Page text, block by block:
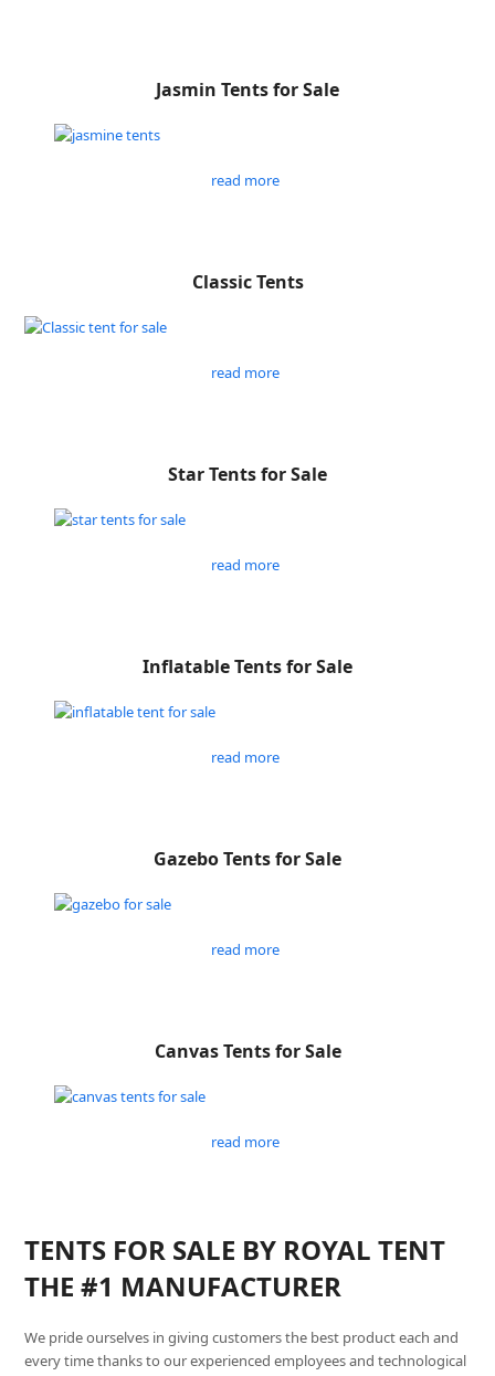
Jasmin Tents for Sale
read more
Classic Tents
read more
Star Tents for Sale
read more
Inflatable Tents for Sale
read more
Gazebo Tents for Sale
read more
Canvas Tents for Sale
read more
TENTS FOR SALE BY ROYAL TENT
THE #1 MANUFACTURER
We pride ourselves in giving customers the best product each and
every time thanks to our experienced employees and technological